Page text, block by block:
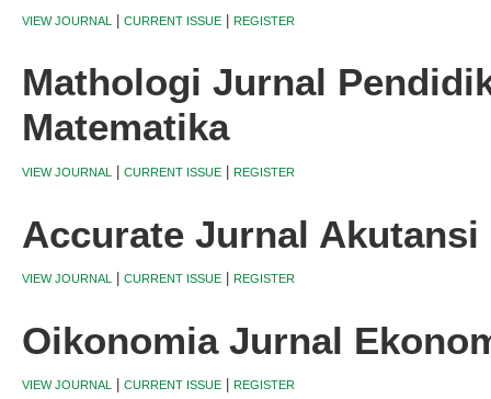
VIEW JOURNAL CURRENT ISSUE REGISTER
Mathologi Jurnal
Matematika
VIEW JOURNAL CURRENT ISSUE REGISTER
Accurate Jurnal Akutansi
VIEW JOURNAL CURRENT ISSUE REGISTER
Oikonomia Jurnal
VIEW JOURNAL CURRENT ISSUE REGISTER